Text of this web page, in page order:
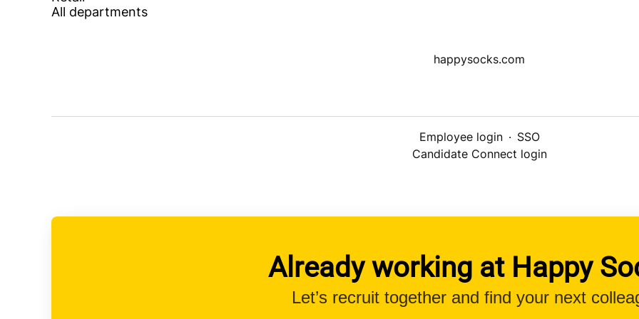
All departments
happysocks.com
Employee login · SSO
Candidate Connect login
Already working at Happy
Let’s recruit together and find your next